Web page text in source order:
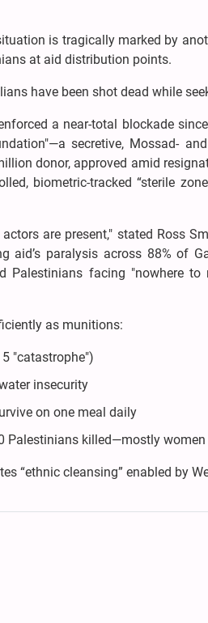
is tragically marked by
at aid distribution points.
have been shot dead while
a near-total blockade
secretive, Mossad-
donor, approved amid
biometric-tracked “sterile
are present," stated Ross
aid’s paralysis across 88% of
Palestinians facing "nowhere
as munitions:
"catastrophe")
insecurity
on one meal daily
Palestinians killed—mostly
“ethnic cleansing” enabled by